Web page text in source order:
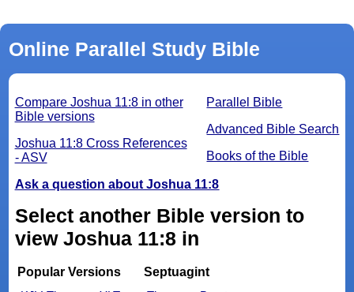
Online Parallel Study Bible
Parallel Bible
Advanced Bible Search
Books of the Bible
Compare Joshua 11:8 in other
Bible versions
Joshua 11:8 Cross References
- ASV
Ask a question about Joshua 11:8
Select another Bible version to
view Joshua 11:8 in
Popular Versions
Septuagint